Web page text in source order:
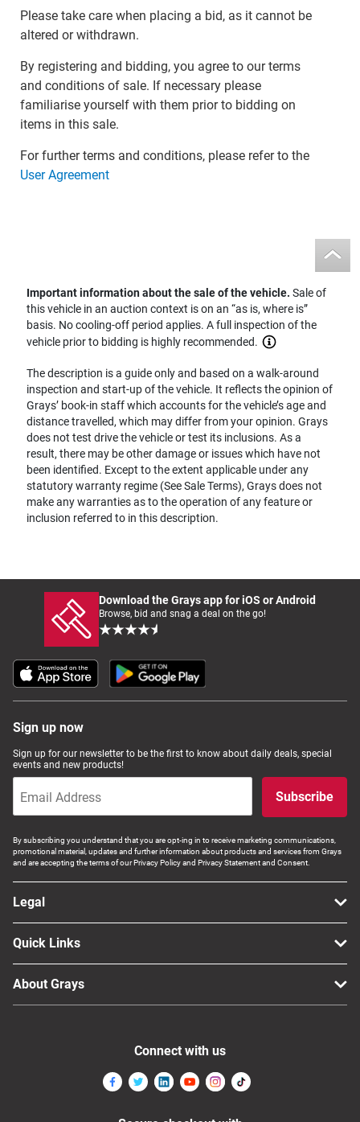
Please take care when placing a bid, as it cannot be
altered or withdrawn.
By registering and bidding, you agree to our terms
and conditions of sale. If necessary please
familiarise yourself with them prior to bidding on
items in this sale.
For further terms and conditions, please refer to the
User Agreement
Important information about the sale of the vehicle.Sale of
this vehicle in an auction context is on an “as is, where is”
basis. No cooling-off period applies. A full inspection of the
vehicle prior to bidding is highly recommended.
The description is a guide only and based on a walk-around
inspection and start-up of the vehicle. It reflects the opinion of
Grays’ book-in staff which accounts for the vehicle’s age and
distance travelled, which may differ from your opinion. Grays
does not test drive the vehicle or test its inclusions. As a
result, there may be other damage or issues which have not
been identified. Except to the extent applicable under any
statutory warranty regime (See Sale Terms), Grays does not
make any warranties as to the operation of any feature or
inclusion referred to in this description.
Download the Grays app for iOS or Android
Browse, bid and snag a deal on the go!
Sign up now
Sign up for our newsletter to be the first to know about daily deals, special
events and new products!
Subscribe
By subscribing you understand that you are opt-ing in to receive marketing communications,
promotional material, updates and further information about products and services from Grays
and are accepting the terms of our Privacy Policy and Privacy Statement and Consent.
Legal
Quick Links
About Grays
Connect with us